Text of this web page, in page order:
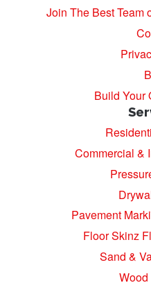
Join The Best Team
Build Your
Commercial &
Pavement
Floor Skinz
Sand &